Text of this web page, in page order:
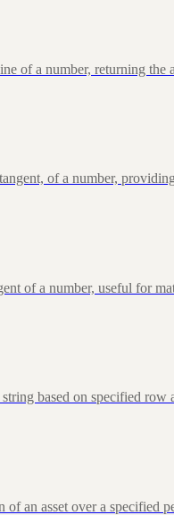
of a number, returning the
of a number,
of a number, useful for
based on specified row
an asset over a specified